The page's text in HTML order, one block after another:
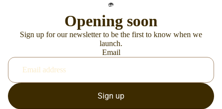
Opening soon
Sign up for our newsletter to be the first to know when we
launch.
Email
Sign up